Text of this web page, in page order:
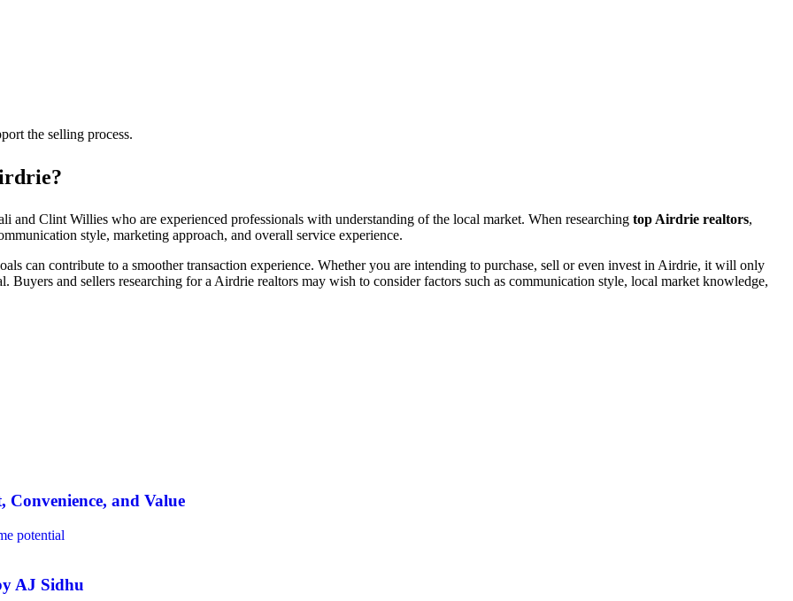
the selling process.
and Clint Willies who are experienced professionals with understanding of the local market. When researching top Airdrie realtors,
style, marketing approach, and overall service experience.
can contribute to a smoother transaction experience. Whether you are intending to purchase, sell or even invest in Airdrie, it will only
and sellers researching for a Airdrie realtors may wish to consider factors such as communication style, local market knowledge,
and Value
AJ Sidhu